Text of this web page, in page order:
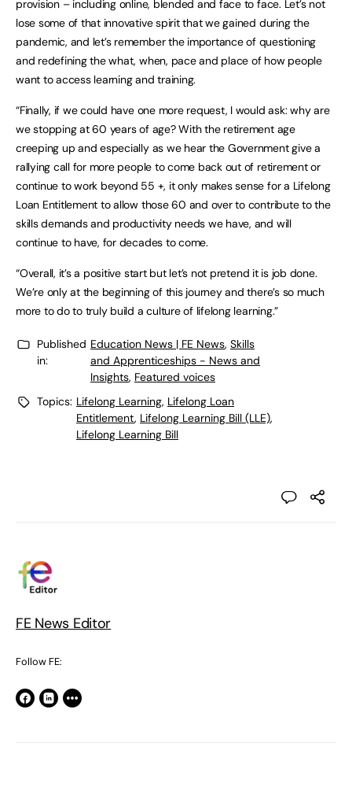
provision – including online, blended and face to face. Let’s not
lose some of that innovative spirit that we gained during the
pandemic, and let’s remember the importance of questioning
and redefining the what, when, pace and place of how people
want to access learning and training.
“Finally, if we could have one more request, I would ask: why are
we stopping at 60 years of age? With the retirement age
creeping up and especially as we hear the Government give a
rallying call for more people to come back out of retirement or
continue to work beyond 55 +, it only makes sense for a Lifelong
Loan Entitlement to allow those 60 and over to contribute to the
skills demands and productivity needs we have, and will
continue to have, for decades to come.
“Overall, it’s a positive start but let’s not pretend it is job done.
We’re only at the beginning of this journey and there’s so much
more to do to truly build a culture of lifelong learning.”
Published
in:
Education News | FE News, Skills
and Apprenticeships - News and
Insights, Featured voices
Topics: Lifelong Learning, Lifelong Loan
Entitlement, Lifelong Learning Bill (LLE),
Lifelong Learning Bill
FE News Editor
Follow FE: